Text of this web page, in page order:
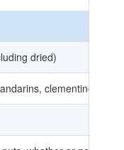
dried)
clementines,